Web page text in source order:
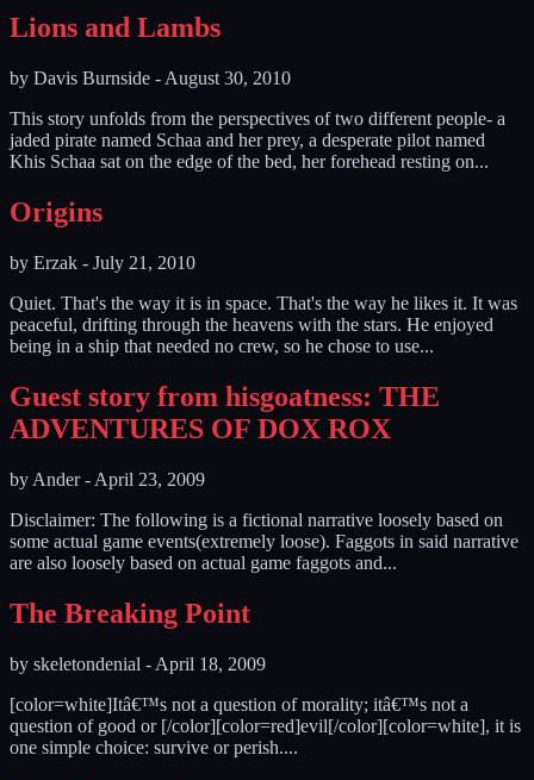
Lions and Lambs
by Davis Burnside - August 30, 2010
This story unfolds from the perspectives of two different people- a
jaded pirate named Schaa and her prey, a desperate pilot named
Khis Schaa sat on the edge of the bed, her forehead resting on...
Origins
by Erzak - July 21, 2010
Quiet. That's the way it is in space. That's the way he likes it. It was
peaceful, drifting through the heavens with the stars. He enjoyed
being in a ship that needed no crew, so he chose to use...
Guest story from hisgoatness: THE
ADVENTURES OF DOX ROX
by Ander- April 23, 2009
Disclaimer: The following is a fictional narrative loosely based on
some actual game events(extremely loose). Faggots in said narrative
are also loosely based on actual game faggots and...
The Breaking Point
by skeletondenial - April 18, 2009
[color=white]Itâ€™s not a question of morality; itâ€™s not a
question of good or [/color][color=red]evil[/color][color=white], it is
one simple choice: survive or perish....